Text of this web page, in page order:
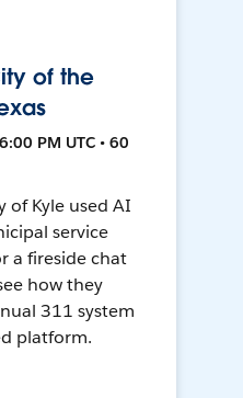
of the
PM UTC • 60
of Kyle used AI
service
a fireside chat
how they
311 system
platform.